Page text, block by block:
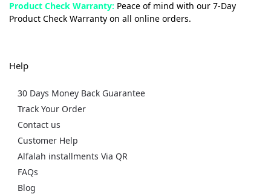
Product Check Warranty: Peace of mind with our 7-Day
Product Check Warranty on all online orders.
Help
30 Days Money Back Guarantee
Track Your Order
Contact us
Customer Help
Alfalah installments Via QR
FAQs
Blog